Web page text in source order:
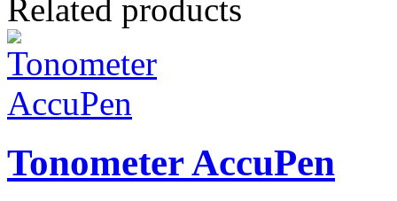
Related products
Tonometer AccuPen